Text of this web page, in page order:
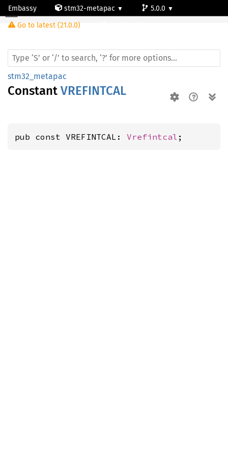
Embassy stm32-metapac
5.0.0
Go to latest (21.0.0)
stm32_metapac
Constant VREFINTCAL
pub const VREFINTCAL: Vrefintcal ;